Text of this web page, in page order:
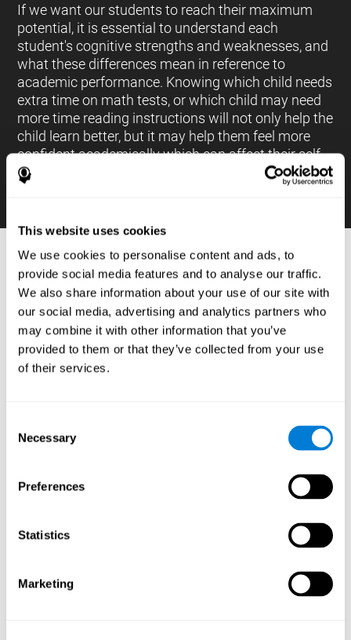
This website uses cookies
We use cookies to personalise content and ads, to
provide social media features and to analyse our traffic.
We also share information about your use of our site with
our social media, advertising and analytics partners who
may combine it with other information that you’ve
provided to them or that they’ve collected from your use
of their services.
Selection
Necessary
Preferences
Statistics
Marketing
If we want our students to reach their maximum
potential, it is essential to understand each
student's cognitive strengths and weaknesses, and
what these differences mean in reference to
academic performance. Knowing which child needs
extra time on math tests, or which child may need
more time reading instructions will not only help the
child learn better, but it may help them feel more
confident academically which can affect their self-
esteem.
PROCESSES AND BRAIN BASED
LEARNING NEUROPSYCHOLOGICAL
ASSESSMENT TOOLS
:
The brain based learning education platform from
CogniFit is made up of a battery of neuropsychological
tests and standardized tools that allow the professional
which helps the student create a relationship between
their results and performance at school, school subjects,
Discovering the cognitive functions that show strengths
or weaknesses is an important part of being able to
school and develop personalized learning strategies.
All of the neuropsychological assessment tools that you
standardized and valid for students 6+.